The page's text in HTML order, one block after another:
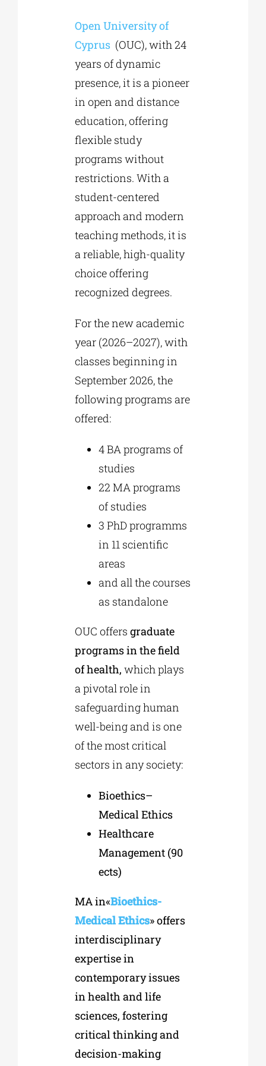
Open University of
Cyprus (OUC), with 24
years of dynamic
presence, it is a pioneer
in open and distance
education, offering
flexible study
programs without
restrictions. With a
student-centered
approach and modern
teaching methods, it is
a reliable, high-quality
choice offering
recognized degrees.
For the new academic
year (2026–2027), with
classes beginning in
September 2026, the
following programs are
offered:
4BA programs of
studies
22 MA programs
of studies
3 PhD programms
in 11 scientific
areas
and all the courses
as standalone
OUC offers graduate
programs in the field
of health, which plays
a pivotal role in
safeguarding human
well-being and is one
of the most critical
sectors in any society:
Bioethics–
Medical Ethics
Healthcare
Management(90
ects)
MA in«Bioethics-
Medical Ethics» offers
interdisciplinary
expertise in
contemporary issues
in health and life
sciences, fostering
critical thinking and
decision-making